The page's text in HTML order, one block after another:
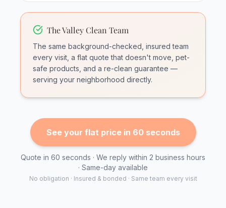
The Valley Clean Team
The same background-checked, insured team
every visit, a flat quote that doesn't move, pet-
safe products, and a re-clean guarantee —
serving your neighborhood directly.
See your flat price in 60 seconds
Quote in 60 seconds · We reply within 2 business hours
· Same-day available
No obligation · Insured & bonded · Same team every visit